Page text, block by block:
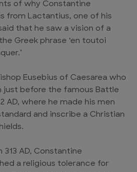
of why Constantine
from Lactantius, one of his
that he saw a vision of a
Greek phrase ‘en toutoi
Eusebius of Caesarea who
just before the famous Battle
AD, where he made his men
and inscribe a Christian
313 AD, Constantine
a religious tolerance for